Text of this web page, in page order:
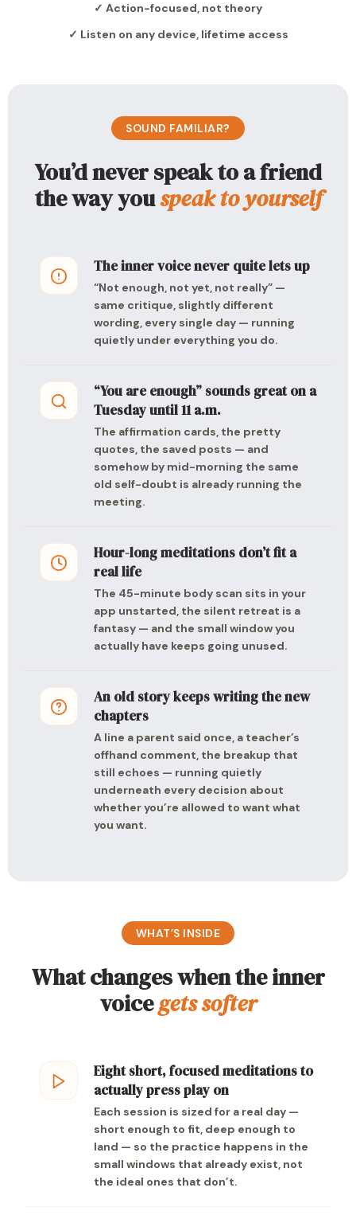
✓ Action-focused, not theory
✓ Listen on any device, lifetime access
SOUND FAMILIAR?
You’d never speak to a friend
the way youspeak to yourself
The inner voice never quite lets up
“Not enough, not yet, not really” —
same critique, slightly different
wording, every single day — running
quietly under everything you do.
“You are enough” sounds great on a
Tuesday until 11 a.m.
The affirmation cards, the pretty
quotes, the saved posts — and
somehow by mid-morning the same
old self-doubt is already running the
meeting.
Hour-long meditations don’t fit a
real life
The 45-minute body scan sits in your
app unstarted, the silent retreat is a
fantasy — and the small window you
actually have keeps going unused.
An old story keeps writing the new
chapters
A line a parent said once, a teacher’s
offhand comment, the breakup that
still echoes — running quietly
underneath every decision about
whether you’re allowed to want what
you want.
WHAT’S INSIDE
What changes when the inner
voicegets softer
Eight short, focused meditations to
actually press play on
Each session is sized for a real day —
short enough to fit, deep enough to
land — so the practice happens in the
small windows that already exist, not
the ideal ones that don’t.